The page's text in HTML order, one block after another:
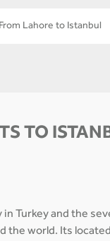
Lahore to Istanbul
TO
Turkey and the
the world. Its